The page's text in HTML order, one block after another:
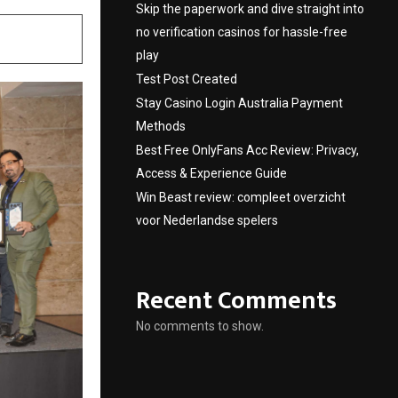
Skip the paperwork and dive straight into
no verification casinos for hassle-free
play
Test Post Created
Stay Casino Login Australia Payment
Methods
Best Free OnlyFans Acc Review: Privacy,
Access & Experience Guide
Win Beast review: compleet overzicht
voor Nederlandse spelers
Recent Comments
No comments to show.